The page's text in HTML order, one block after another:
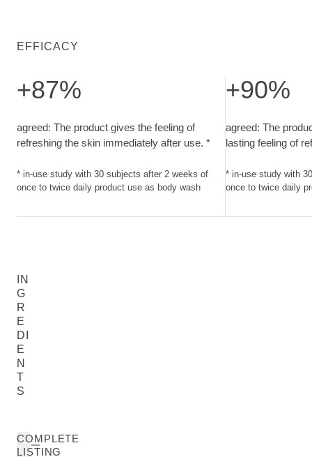
EFFICACY
+87%
agreed: The product gives the feeling of
refreshing the skin immediately after use. *
* in-use study with 30 subjects after 2 weeks of
once to twice daily product use as body wash
+90%
agreed: The
lasting feeling of
* in-use study with
once to twice daily
IN
G
R
E
DI
E
N
T
S
COMPLETE
LISTING